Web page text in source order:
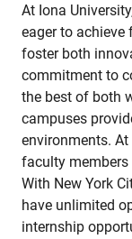
At Iona
eager to achieve
foster both
commitment to
the best of both
campuses
environments. At
faculty members
With New York
have unlimited
internship